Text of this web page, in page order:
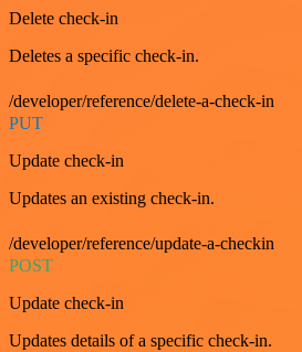
Delete check-in
Deletes a specific check-in.
/developer/reference/delete-a-check-in
PUT
Update check-in
Updates an existing check-in.
/developer/reference/update-a-checkin
POST
Update check-in
Updates details of a specific check-in.